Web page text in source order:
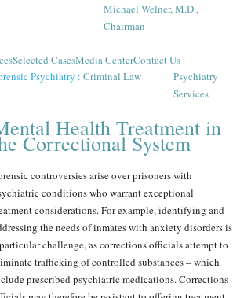
Michael Welner, M.D.,
Chairman
Selected CasesMedia CenterContact Us
Psychiatry : Criminal Law
Psychiatry
Services
Health Treatment in
Correctional System
controversies arise over prisoners with
conditions who warrant exceptional
considerations. For example, identifying and
the needs of inmates with anxiety disorders is
challenge, as corrections officials attempt to
trafficking of controlled substances – which
prescribed psychiatric medications. Corrections